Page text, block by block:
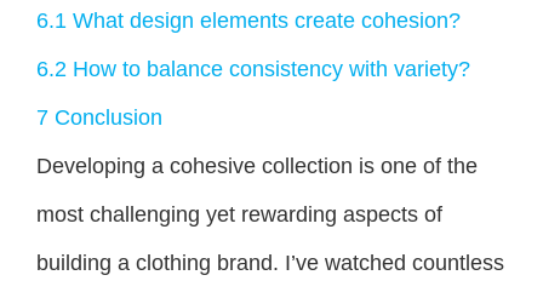
6.1 What design elements create cohesion?
6.2 How to balance consistency with variety?
7 Conclusion
Developing a cohesive collection is one of the
most challenging yet rewarding aspects of
building a clothing brand. I’ve watched countless